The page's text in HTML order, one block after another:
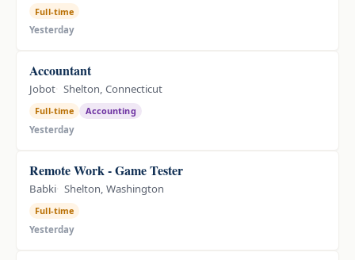
Full-time
Yesterday
Accountant
Jobot Shelton, Connecticut
Full-time
Accounting
Yesterday
Remote Work - Game Tester
Babki Shelton, Washington
Full-time
Yesterday